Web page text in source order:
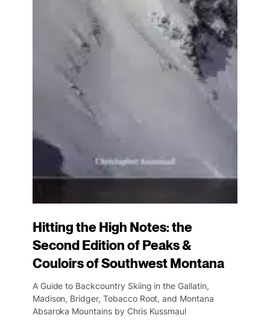
Hitting the High Notes: the
Second Edition of Peaks &
Couloirs of Southwest Montana
A Guide to Backcountry Skiing in the Gallatin,
Madison, Bridger, Tobacco Root, and Montana
Absaroka Mountains by Chris Kussmaul